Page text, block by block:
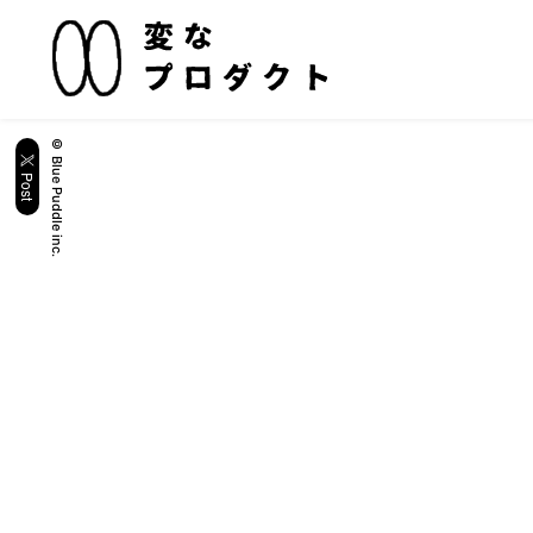
© Blue Puddle inc.